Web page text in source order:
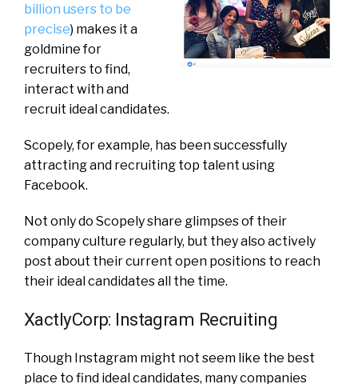
billion users to be
precise) makes it a
goldmine for
recruiters to find,
interact with and
recruit ideal candidates.
Scopely, for example, has been successfully
attracting and recruiting top talent using
Facebook.
Not only do Scopely share glimpses of their
company culture regularly, but they also actively
post about their current open positions to reach
their ideal candidates all the time.
XactlyCorp: Instagram Recruiting
Though Instagram might not seem like the best
place to find ideal candidates, many companies